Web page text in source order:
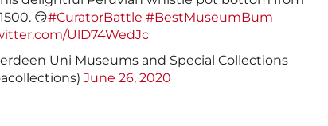
😏#CuratorBattle #BestMuseumBum
UlD74WedJc
Uni Museums and Special Collections
June 26, 2020